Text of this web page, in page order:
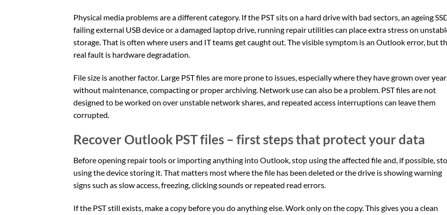
Physical media problems are a different category. If the PST sits on a hard drive with bad sectors, an ageing
failing external USB device or a damaged laptop drive, running repair utilities can place extra stress on
storage. That is often where users and IT teams get caught out. The visible symptom is an Outlook error, but
real fault is hardware degradation.
File size is another factor. Large PST files are more prone to issues, especially where they have grown over
without maintenance, compacting or proper archiving. Network use can also be a problem. PST files are not
designed to be worked on over unstable network shares, and repeated access interruptions can leave them
corrupted.
Recover Outlook PST files – first steps that protect your data
Before opening repair tools or importing anything into Outlook, stop using the affected file and, if possible,
using the device storing it. That matters most where the file has been deleted or the drive is showing warning
signs such as slow access, freezing, clicking sounds or repeated read errors.
If the PST still exists, make a copy before you do anything else. Work only on the copy. This gives you a clean